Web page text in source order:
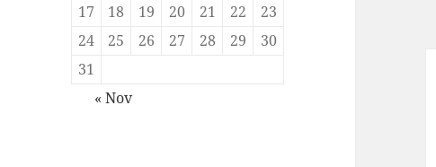
17
18 19 20 21 22
23
24
25 26 27 28 29
30
31
« Nov